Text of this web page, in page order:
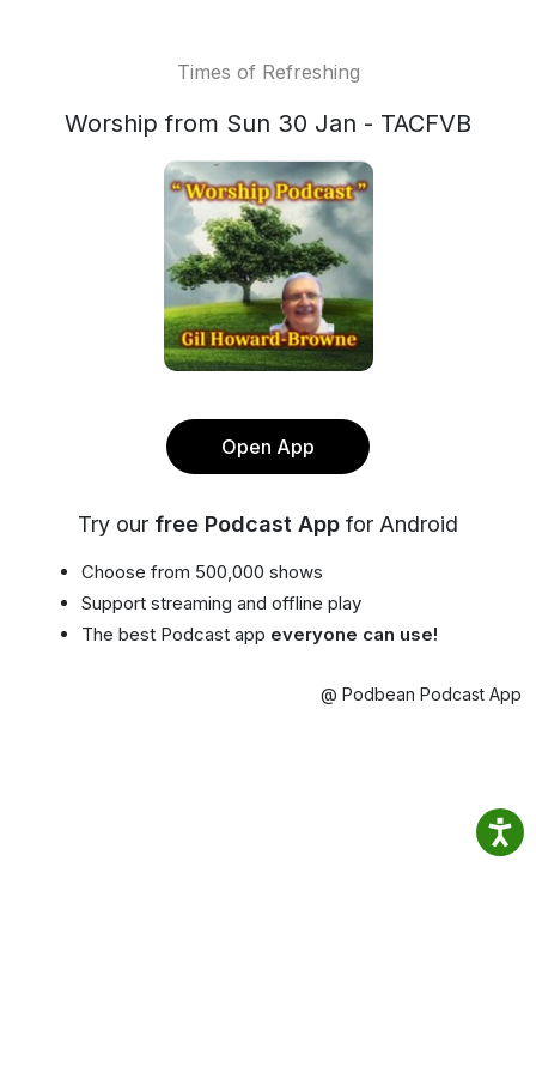
Times of Refreshing
Worship from Sun 30 Jan - TACFVB
Open App
Try our free Podcast App for Android
Choose from 500,000 shows
Support streaming and offline play
The best Podcast app everyone can use!
@ Podbean Podcast App